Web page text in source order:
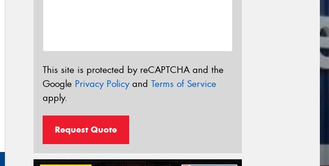
This site is protected by reCAPTCHA and the
Google Privacy Policyand Terms of Service
apply.
Request Quote